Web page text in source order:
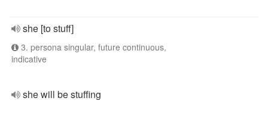
she [to stuff]
3. persona singular, future continuous,
indicative
she will be stuffing